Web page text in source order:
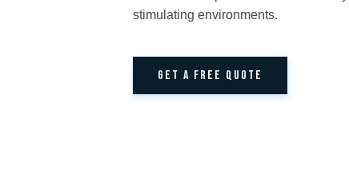
stimulating environments.
GET A FREE QUOTE